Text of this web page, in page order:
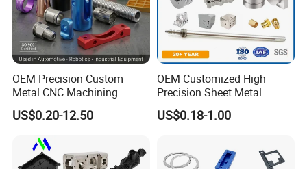
OEM Precision Custom
Metal CNC Machining
Service Factory Milling
Turning Aluminum Copper
Brass Metal Machinery
Mechanical Spare CNC
Machined Machining Parts
US$0.20-12.50
OEM Customized High
Precision Sheet Metal
Fabrication Parts Machine
Stainless Steel Metal Shafts
Machining Service
US$0.18-1.00